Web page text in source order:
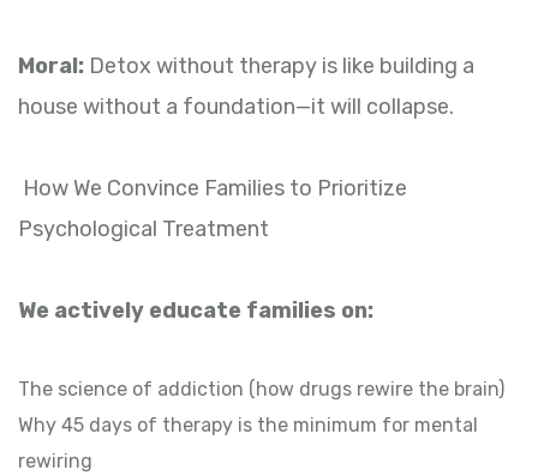
Moral: Detox without therapy is like building a
house without a foundation—it will collapse.
How We Convince Families to Prioritize
Psychological Treatment
We actively educate families on:
The science of addiction (how drugs rewire the brain)
Why 45 days of therapy is the minimum for mental
rewiring